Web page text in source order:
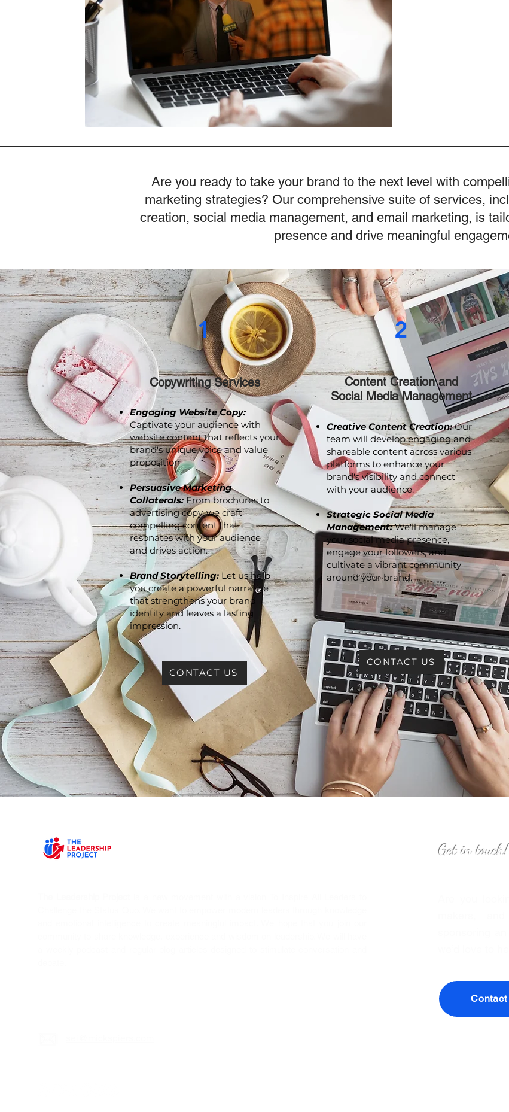
Are you ready to take your brand to the next level with
marketing strategies? Our comprehensive suite of services,
creation, social media management, and email marketing, is
presence and drive meaningful
1
Copywriting Services
Engaging Website Copy:
Captivate your audience with
website content that reflects your
brand's unique voice and value
proposition
.
Persuasive Marketing
Collaterals:From brochures to
advertising copy, we craft
compelling content that
resonates with your audience
and drives action.
Brand Storytelling: Let us help
you create a powerful narrative
that strengthens your brand
identity and leaves a lasting
impression.
CONTACT US
2
Content Creation and
Social Media Management
Creative Content Creation:Our
team will develop engaging and
shareable content across various
platforms to enhance your
brand's visibility and connect
with your audience.
Strategic Social Media
Management:We'll manage
your social media presence,
engage your followers, and
cultivate a vibrant community
around your brand.
CONTACT US
Get in touch!
Contact